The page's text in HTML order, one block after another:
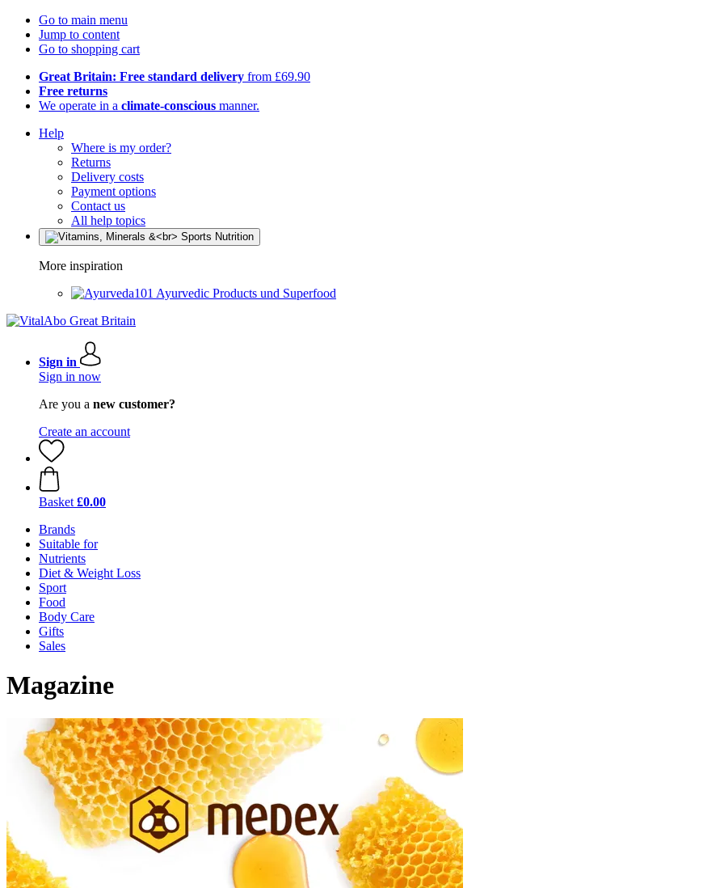
Go to main menu
Jump to content
Go to shopping cart
Great Britain: Free standard delivery from £69.90
Free returns
We operate in a climate-conscious manner.
Help
Where is my order?
Returns
Delivery costs
Payment options
Contact us
All help topics
More inspiration
Ayurvedic Products und Superfood
Sign in
Sign in now
Are you a new customer?
Create an account
Basket £0.00
Brands
Suitable for
Nutrients
Diet & Weight Loss
Sport
Food
Body Care
Gifts
Sales
Magazine